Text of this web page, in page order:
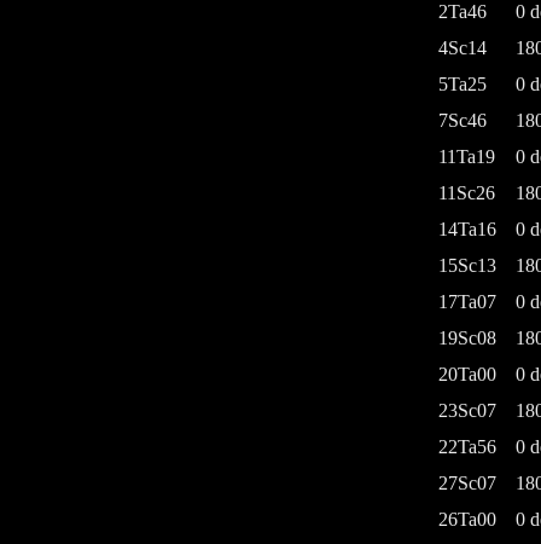
2Ta46
0
4Sc14
5Ta25
0
7Sc46
11Ta19
0
11Sc26
14Ta16
0
15Sc13
17Ta07
0
19Sc08
20Ta00
0
23Sc07
22Ta56
0
27Sc07
26Ta00
0